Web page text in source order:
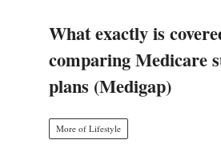
What exactly is
comparing Medicare
plans (Medigap)
More of Lifestyle